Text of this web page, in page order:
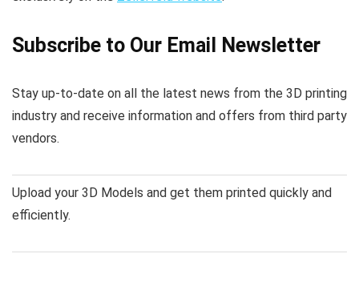
Subscribe to Our Email Newsletter
Stay up-to-date on all the latest news from the 3D printing
industry and receive information and offers from third party
vendors.
Upload your 3D Models and get them printed quickly and
efficiently.